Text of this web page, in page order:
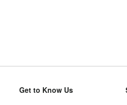
Get to Know Us